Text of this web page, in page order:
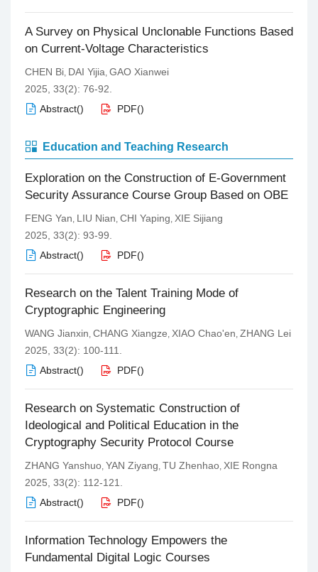
A Survey on Physical Unclonable Functions Based
on Current-Voltage Characteristics
CHEN Bi, DAI Yijia, GAO Xianwei
2025, 33(2): 76-92.
Abstract() PDF()
Education and Teaching Research
Exploration on the Construction of E-Government
Security Assurance Course Group Based on OBE
FENG Yan, LIU Nian, CHI Yaping, XIE Sijiang
2025, 33(2): 93-99.
Abstract() PDF()
Research on the Talent Training Mode of
Cryptographic Engineering
WANG Jianxin, CHANG Xiangze, XIAO Chao'en, ZHANG Lei
2025, 33(2): 100-111.
Abstract() PDF()
Research on Systematic Construction of
Ideological and Political Education in the
Cryptography Security Protocol Course
ZHANG Yanshuo, YAN Ziyang, TU Zhenhao, XIE Rongna
2025, 33(2): 112-121.
Abstract() PDF()
Information Technology Empowers the
Fundamental Digital Logic Courses